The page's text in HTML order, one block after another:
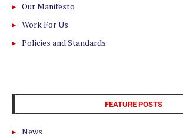
Our Manifesto
Work For Us
Policies and Standards
FEATURE POSTS
News